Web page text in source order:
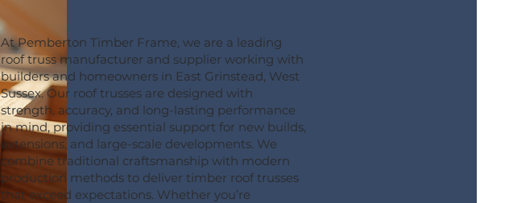
At Pemberton Timber Frame, we are a leading
roof truss manufacturer and supplier working with
builders and homeowners in East Grinstead, West
Sussex. Our roof trusses are designed with
strength, accuracy, and long-lasting performance
in mind, providing essential support for new builds,
extensions, and large-scale developments. We
combine traditional craftsmanship with modern
production methods to deliver timber roof trusses
that exceed expectations. Whether you’re